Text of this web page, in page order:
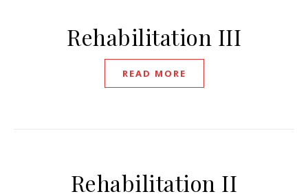
Rehabilitation III
READ MORE
Rehabilitation II